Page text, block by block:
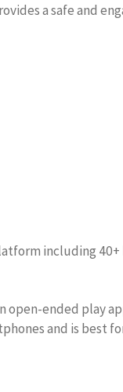
a safe and
including
open-ended play
and is best